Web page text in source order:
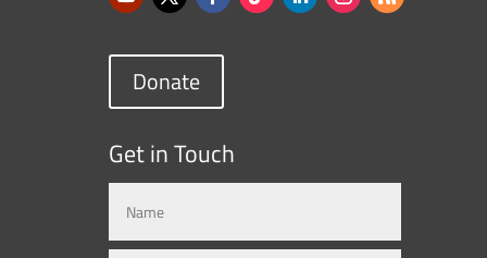
Donate
Get in Touch